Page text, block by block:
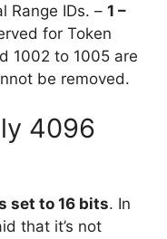
Range IDs. – 1 –
for Token
1002 to 1005 are
be removed.
4096
set to 16 bits. In
that it’s not